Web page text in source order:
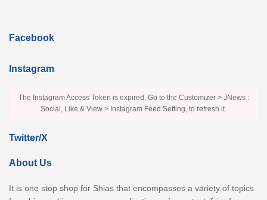
Facebook
Instagram
The Instagram Access Token is expired, Go to the Customizer > JNews :
Social, Like & View > Instagram Feed Setting, to refresh it.
Twitter/X
About Us
It is one stop shop for Shias that encompasses a variety of topics